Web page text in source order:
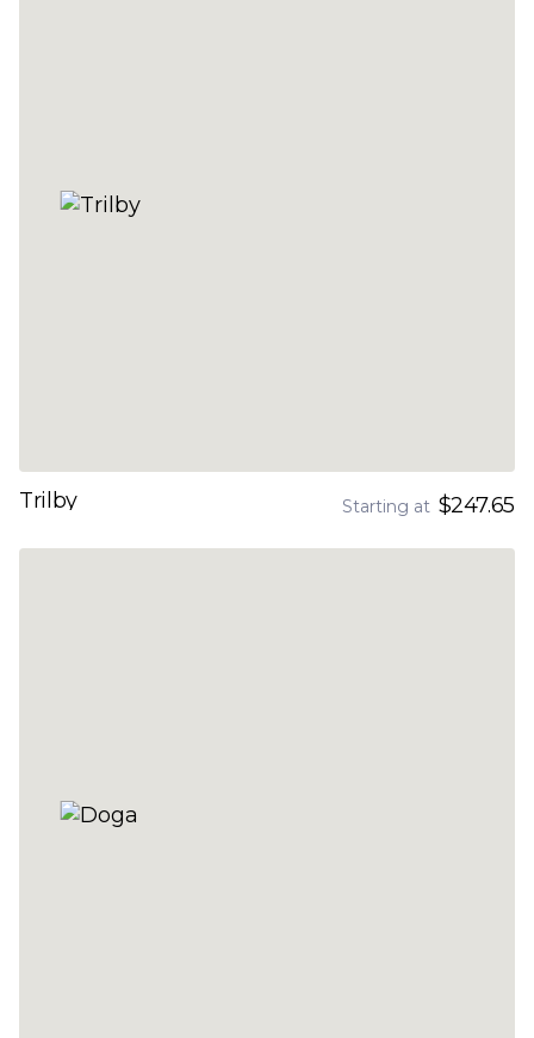
Trilby Starting at $247.65